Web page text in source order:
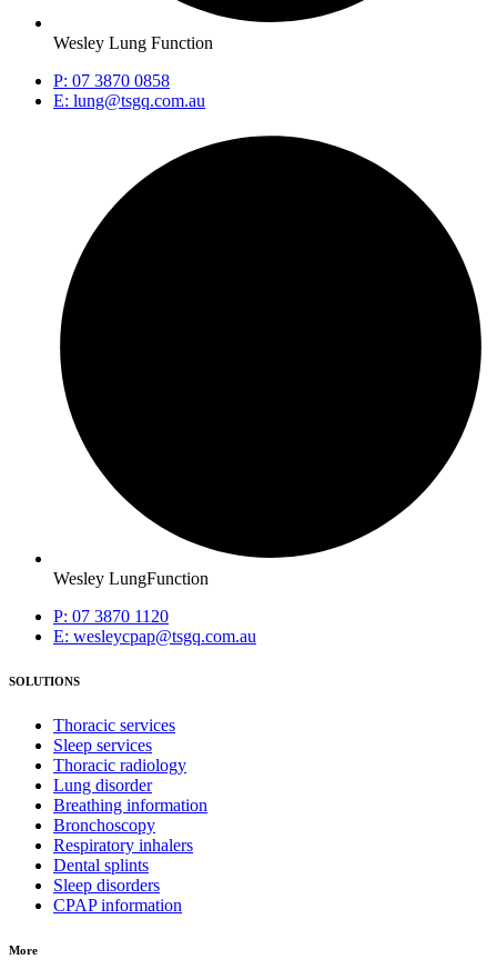
Wesley Lung Function
P: 07 3870 0858
E: lung@tsgq.com.au
Wesley LungFunction
P: 07 3870 1120
E: wesleycpap@tsgq.com.au
SOLUTIONS
Thoracic services
Sleep services
Thoracic radiology
Lung disorder
Breathing information
Bronchoscopy
Respiratory inhalers
Dental splints
Sleep disorders
CPAP information
More